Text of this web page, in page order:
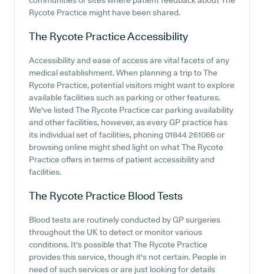
Rycote Practice might have been shared.
The Rycote PracticeAccessibility
Accessibility and ease of access are vital facets of any
medical establishment. When planning a trip to The
Rycote Practice, potential visitors might want to explore
available facilities such as parking or other features.
We've listed The Rycote Practice car parking availability
and other facilities, however, as every GP practice has
its individual set of facilities, phoning 01844 261066 or
browsing online might shed light on what The Rycote
Practice offers in terms of patient accessibility and
facilities.
The Rycote Practice Blood Tests
Blood tests are routinely conducted by GP surgeries
throughout the UK to detect or monitor various
conditions. It's possible that The Rycote Practice
provides this service, though it's not certain. People in
need of such services or are just looking for details